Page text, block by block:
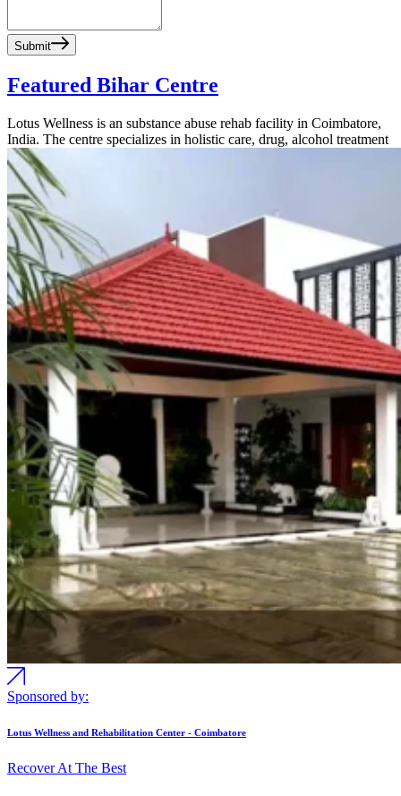
Submit
Featured Bihar Centre
Lotus Wellness is an substance abuse rehab facility in Coimbatore,
India. The centre specializes in holistic care, drug, alcohol treatment
Sponsored by:
Lotus Wellness and Rehabilitation Center - Coimbatore
Recover At The Best